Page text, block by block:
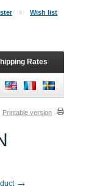
Printable version
→
Wish list
Rates